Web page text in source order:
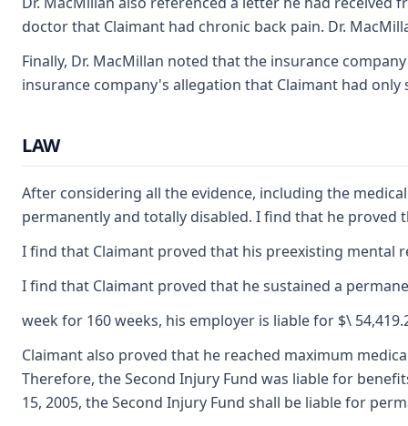
doctor that Claimant had chronic back pain. Dr.
Finally, Dr. MacMillan noted that the insurance
insurance company's allegation that Claimant had
LAW
After considering all the evidence, including the
permanently and totally disabled. I find that he
I find that Claimant proved that his preexisting mental
I find that Claimant proved that he sustained a
week for 160 weeks, his employer is liable for $\
Claimant also proved that he reached maximum
Therefore, the Second Injury Fund was liable for
15, 2005, the Second Injury Fund shall be liable for